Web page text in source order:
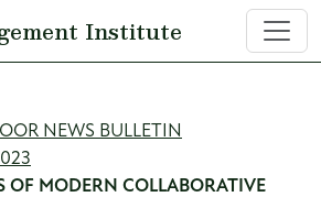
Institute
NEWS BULLETIN
OF MODERN COLLABORATIVE